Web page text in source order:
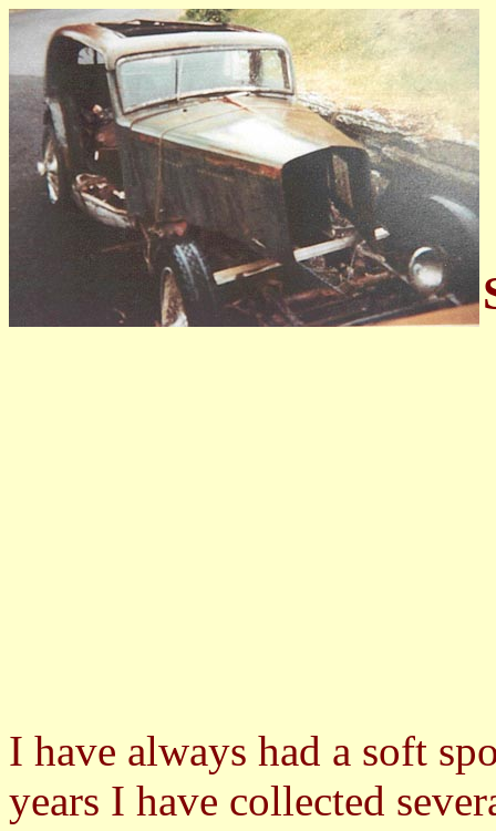
I have always had a soft
years I have collected